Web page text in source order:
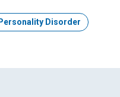
Disorder